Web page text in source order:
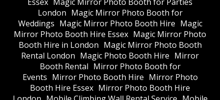
London Magic Mirror Photo Booth for
Weddings Magic Mirror Photo Booth Hire Magic
Mirror Photo Booth Hire Essex Magic Mirror Photo
Booth Hire in London Magic Mirror Photo Booth
Rental London Magic Photo Booth Hire Mirror
Booth Rental Mirror Photo Booth for
Events Mirror Photo Booth Hire Mirror Photo
Booth Hire Essex Mirror Photo Booth Hire